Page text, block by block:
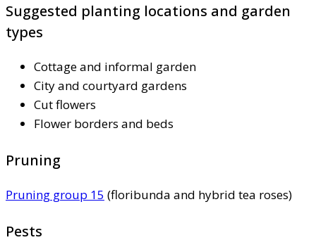
Suggested planting locations and garden
types
Cottage and informal garden
City and courtyard gardens
Cut flowers
Flower borders and beds
Pruning
Pruning group 15 (floribunda and hybrid tea roses)
Pests